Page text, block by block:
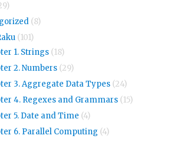
(8)
(101)
1. Strings (18)
2. Numbers (29)
3. Aggregate Data Types (24)
4. Regexes and Grammars (15)
5. Date and Time (4)
6. Parallel Computing (4)